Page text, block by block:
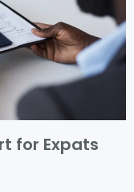
for Expats